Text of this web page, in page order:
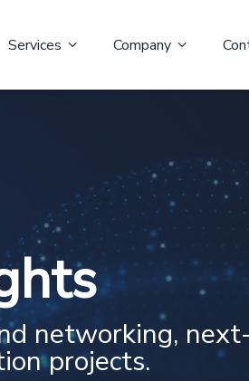
Services Company
networking,
projects.